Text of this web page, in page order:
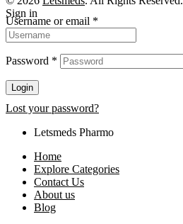
Sign in
Username or email *
Password *
Login
Lost your password?
Letsmeds Pharmo
Home
Explore Categories
Contact Us
About us
Blog